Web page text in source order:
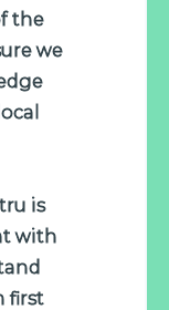
the
we
is
with
first